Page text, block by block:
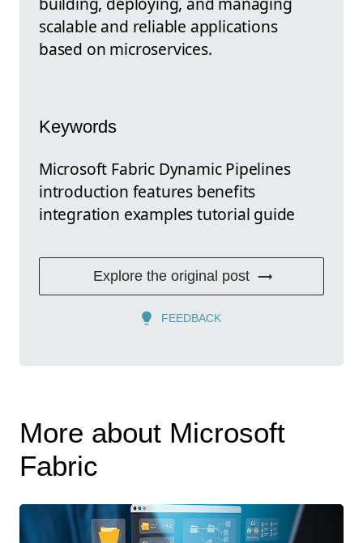
scalable and reliable applications
based on microservices.
Keywords
Microsoft Fabric Dynamic Pipelines
introduction features benefits
integration examples tutorial guide
Explore the original post
FEEDBACK
More about Microsoft
Fabric